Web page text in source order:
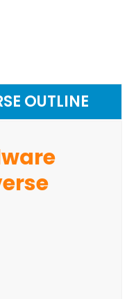
OUTLINE